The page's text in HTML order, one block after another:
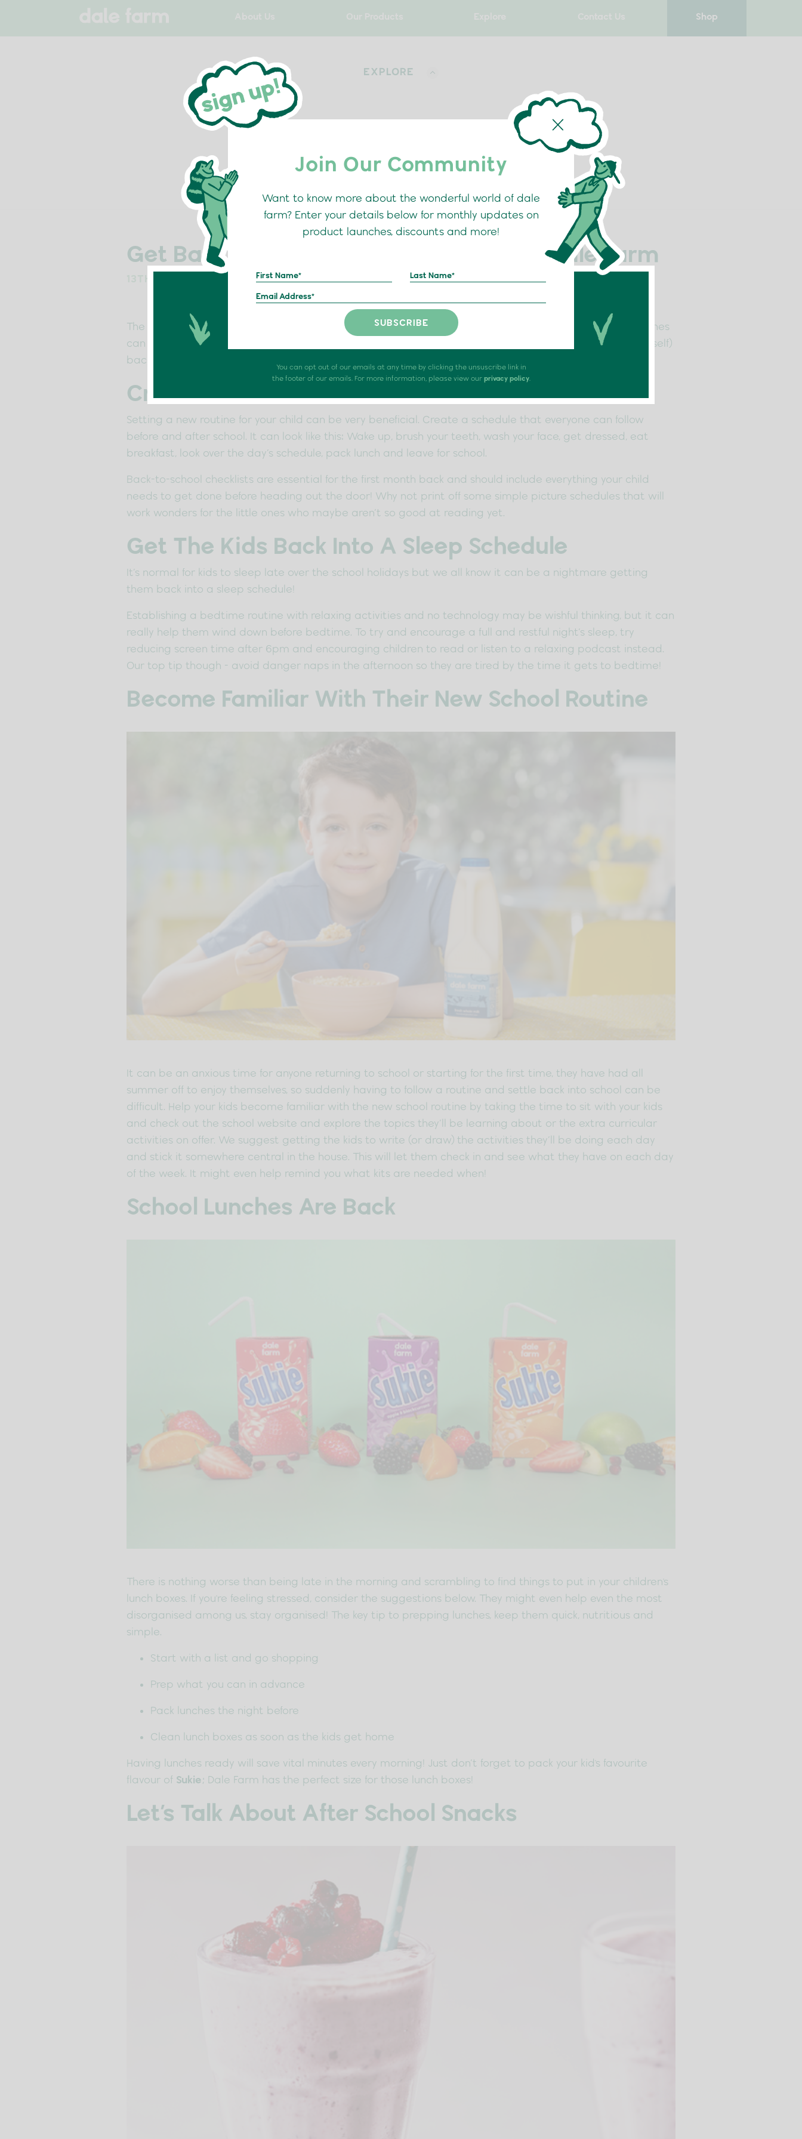
Join Our Community
Want to know more about the wonderful world of dale
farm? Enter your details below for monthly updates on
product launches, discounts and more!
You can opt out of our emails at any time by clicking the unsuscribe link in
the footer of our emails. For more information, please view our privacy policy.
Shop
EXPLORE
BLOG
Get Back Into The School Routine With Dale Farm
13TH SEPTEMBER 2022
The school holidays are over, and September is here! Going back to school is stressful, but creating routines
can make it much more manageable. This blog will provide tips on how to get your little ones (and yourself)
back in the swing of things so they can have a successful start this term!
Create A New Routine
Setting a new routine for your child can be very beneficial. Create a schedule that everyone can follow
before and after school. It can look like this: Wake up, brush your teeth, wash your face, get dressed, eat
breakfast, look over the day’s schedule, pack lunch and leave for school.
Back-to-school checklists are essential for the first month back and should include everything your child
needs to get done before heading out the door! Why not print off some simple picture schedules that will
work wonders for the little ones who maybe aren’t so good at reading yet.
Get The Kids Back Into A Sleep Schedule
It’s normal for kids to sleep late over the school holidays but we all know it can be a nightmare getting
them back into a sleep schedule!
Establishing a bedtime routine with relaxing activities and no technology may be wishful thinking, but it can
really help them wind down before bedtime. To try and encourage a full and restful night’s sleep, try
reducing screen time after 6pm and encouraging children to read or listen to a relaxing podcast instead.
Our top tip though - avoid danger naps in the afternoon so they are tired by the time it gets to bedtime!
Become Familiar With Their New School Routine
It can be an anxious time for anyone returning to school or starting for the first time, they have had all
summer off to enjoy themselves, so suddenly having to follow a routine and settle back into school can be
difficult. Help your kids become familiar with the new school routine by taking the time to sit with your kids
and check out the school website and explore the topics they’ll be learning about or the extra curricular
activities on offer. We suggest getting the kids to write (or draw) the activities they’ll be doing each day
and stick it somewhere central in the house. This will let them check in and see what they have on each day
of the week. It might even help remind you what kits are needed when!
School Lunches Are Back
There is nothing worse than being late in the morning and scrambling to find things to put in your children's
lunch boxes. If you're feeling stressed, consider the suggestions below. They might even help even the most
disorganised among us, stay organised! The key tip to prepping lunches, keep them quick, nutritious and
simple.
Start with a list and go shopping
Prep what you can in advance
Pack lunches the night before
Clean lunch boxes as soon as the kids get home
Having lunches ready will save vital minutes every morning! Just don’t forget to pack your kid's favourite
flavour of Sukie; Dale Farm has the perfect size for those lunch boxes!
Let’s Talk About After School Snacks